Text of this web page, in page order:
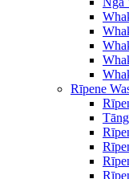
Rīpene